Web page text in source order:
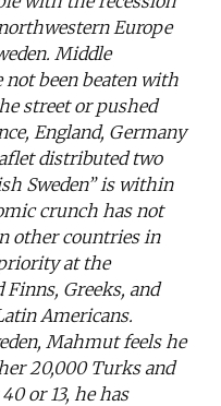
Europe
Middle
not been beaten with
street or pushed
England, Germany
distributed two
Sweden” is within
crunch has not
other countries in
at the
Finns, Greeks, and
Americans.
Mahmut feels he
20,000 Turks and
or 13, he has